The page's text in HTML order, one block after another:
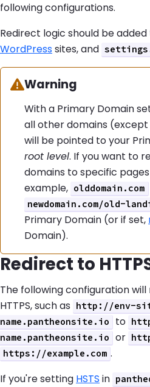
following configurations.
Redirect logic should be
WordPresssites, and
Warning:
Warning
With a Primary Domain
all other domains
will be pointed to your
root level. If you want to
domains to specific
example, olddomain.com
newdomain.com/old-
Primary Domain (or if set,
Domain).
Redirect to
The following configuration
HTTPS, such as
http://env-
name.pantheonsite.io
to
name.pantheonsite.io
or
https://example.com .
If you're setting HSTS in